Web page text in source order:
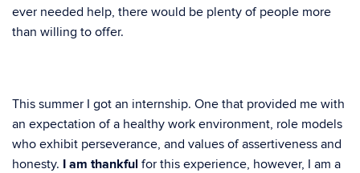
ever needed help, there would be plenty of people more
than willing to offer.
This summer I got an internship. One that provided me with
an expectation of a healthy work environment, role models
who exhibit perseverance, and values of assertiveness and
honesty. I am thankful for this experience, however, I am a